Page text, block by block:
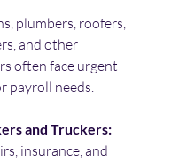
plumbers, roofers,
and other
often face urgent
payroll needs.
and Truckers:
insurance, and